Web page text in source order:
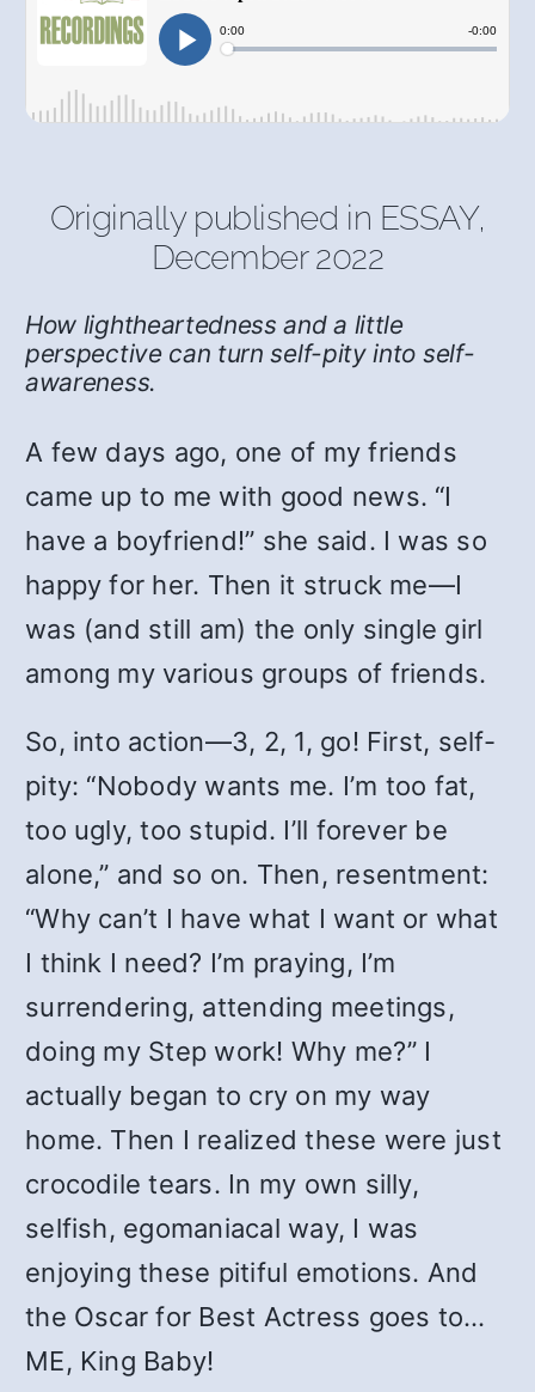
Originally published in ESSAY,
December 2022
How lightheartedness and a little
perspective can turn self-pity into self-
awareness.
A few days ago, one of my friends
came up to me with good news. “I
have a boyfriend!” she said. I was so
happy for her. Then it struck me—I
was (and still am) the only single girl
among my various groups of friends.
So, into action—3, 2, 1, go! First, self-
pity: “Nobody wants me. I’m too fat,
too ugly, too stupid. I’ll forever be
alone,” and so on. Then, resentment:
“Why can’t I have what I want or what
I think I need? I’m praying, I’m
surrendering, attending meetings,
doing my Step work! Why me?” I
actually began to cry on my way
home. Then I realized these were just
crocodile tears. In my own silly,
selfish, egomaniacal way, I was
enjoying these pitiful emotions. And
the Oscar for Best Actress goes to…
ME, King Baby!